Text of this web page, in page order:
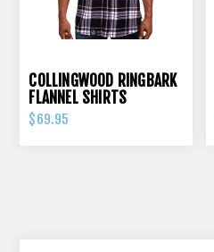
COLLINGWOOD RINGBARK
FLANNEL SHIRTS
$69.95